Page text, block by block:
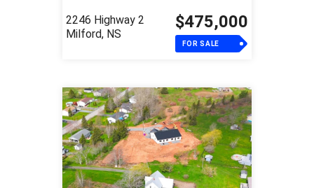
2246 Highway 2
Milford, NS
$475,000
FOR SALE